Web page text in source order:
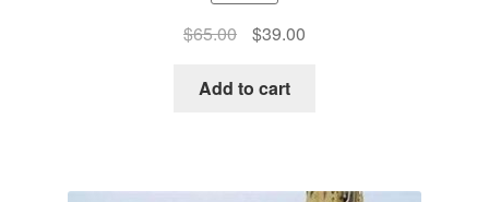
$65.00
Original
was:
$39.00Current
Add to cart